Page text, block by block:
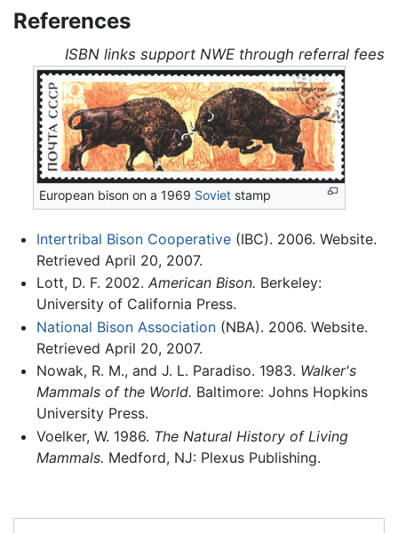
References
ISBN links support NWE through referral fees
European bison on a 1969 Soviet stamp
Intertribal Bison Cooperative(IBC). 2006. Website.
Retrieved April 20, 2007.
Lott, D. F. 2002. American Bison. Berkeley:
University of California Press.
National Bison Association(NBA). 2006. Website.
Retrieved April 20, 2007.
Nowak, R. M., and J. L. Paradiso. 1983. Walker's
Mammals of the World. Baltimore: Johns Hopkins
University Press.
Voelker, W. 1986. The Natural History of Living
Mammals. Medford, NJ: Plexus Publishing.